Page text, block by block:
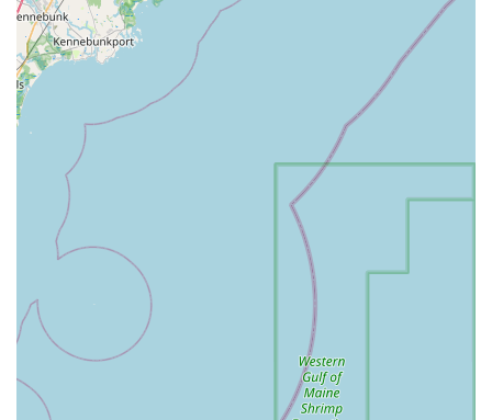
Authentic Comfort Food: The cuisine is generally
praised for its flavorful and tasty quality, offering
comforting dishes that satisfy cravings for Asian flavors,
a welcome find on Cape Cod.
Contact Information
For residents of Massachusetts and Cape Cod visitors,
connecting with Ruby Thai Kitchen is simple:
Address: 793 Iyannough Rd # F104, Hyannis, MA 02601,
USA
Phone: (508) 771-3080
What is Worth Choosing
Choosing Ruby Thai Kitchen in Hyannis is an excellent
decision for anyone seeking a high-quality, authentic, and
fast Asian meal on Cape Cod. Despite its location within a
mall, which might suggest typical fast-food fare, this spot